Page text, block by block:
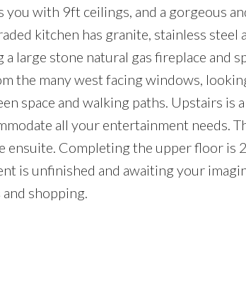
with 9ft ceilings, and a gorgeous
kitchen has granite, stainless steel
large stone natural gas fireplace and
the many west facing windows,
space and walking paths. Upstairs is
all your entertainment needs.
ensuite. Completing the upper floor is
is unfinished and awaiting your
shopping.